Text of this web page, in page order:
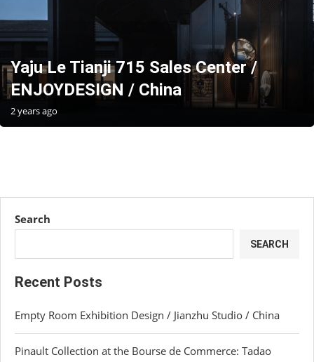
Yaju Le Tianji 715 Sales Center /
ENJOYDESIGN / China
2 years ago
Search
SEARCH
Recent Posts
Empty Room Exhibition Design / Jianzhu Studio / China
Pinault Collection at the Bourse de Commerce: Tadao